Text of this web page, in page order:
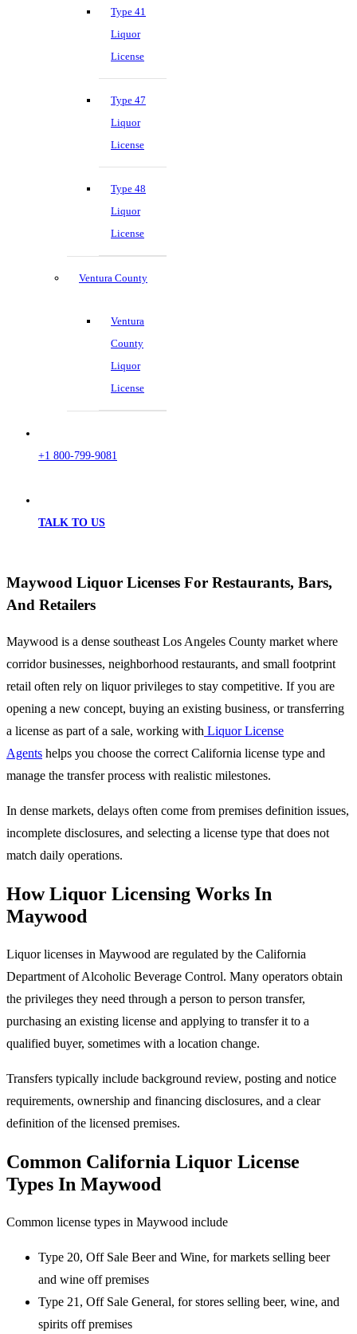
Type 41
Liquor
License
Type 47
Liquor
License
Type 48
Liquor
License
Ventura County
Ventura
County
Liquor
License
+1 800-799-9081
TALK TO US
Maywood Liquor Licenses For Restaurants, Bars,
And Retailers
Maywood is a dense southeast Los Angeles County market where
corridor businesses, neighborhood restaurants, and small footprint
retail often rely on liquor privileges to stay competitive. If you are
opening a new concept, buying an existing business, or transferring
a license as part of a sale, working with Liquor License
Agents helps you choose the correct California license type and
manage the transfer process with realistic milestones.
In dense markets, delays often come from premises definition issues,
incomplete disclosures, and selecting a license type that does not
match daily operations.
How Liquor Licensing Works In
Maywood
Liquor licenses in Maywood are regulated by the California
Department of Alcoholic Beverage Control. Many operators obtain
the privileges they need through a person to person transfer,
purchasing an existing license and applying to transfer it to a
qualified buyer, sometimes with a location change.
Transfers typically include background review, posting and notice
requirements, ownership and financing disclosures, and a clear
definition of the licensed premises.
Common California Liquor License
Types In Maywood
Common license types in Maywood include
Type 20, Off Sale Beer and Wine, for markets selling beer
and wine off premises
Type 21, Off Sale General, for stores selling beer, wine, and
spirits off premises